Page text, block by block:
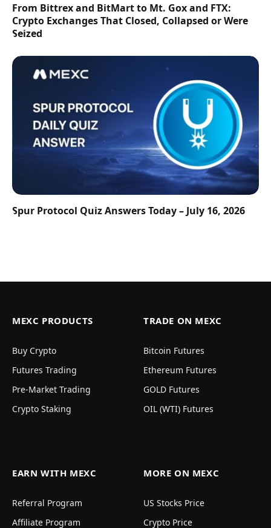
From Bittrex and BitMart to Mt. Gox and FTX:
Crypto Exchanges That Closed, Collapsed or Were
Seized
Spur Protocol Quiz Answers Today – July 16, 2026
MEXC PRODUCTS
Buy Crypto
Futures Trading
Pre-Market Trading
Crypto Staking
TRADE ON MEXC
Bitcoin Futures
Ethereum Futures
GOLD Futures
OIL (WTI) Futures
EARN WITH MEXC
Referral Program
Affiliate Program
MORE ON MEXC
US Stocks Price
Crypto Price